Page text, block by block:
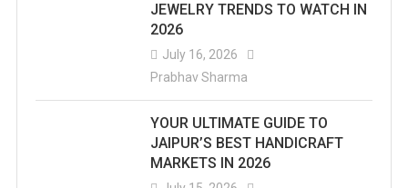
JEWELRY TRENDS TO WATCH IN
2026
July 16, 2026
Prabhav Sharma
YOUR ULTIMATE GUIDE TO
JAIPUR’S BEST HANDICRAFT
MARKETS IN 2026